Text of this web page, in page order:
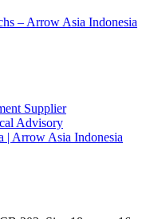
– Arrow Asia Indonesia
Supplier
Advisory
| Arrow Asia Indonesia